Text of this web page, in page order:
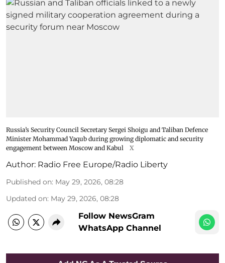
Russia’s Security Council Secretary Sergei Shoigu and Taliban Defence
Minister Mohammad Yaqub during growing diplomatic and security
engagement between Moscow and Kabul
X
Author: Radio Free Europe/Radio Liberty
Published on: May 29, 2026, 08:28
Updated on: May 29, 2026, 08:28
Follow NewsGram
WhatsApp Channel